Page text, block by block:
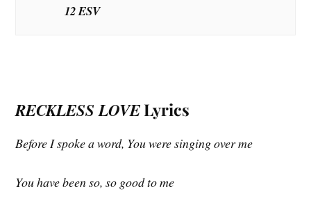
12 ESV
RECKLESS LOVELyrics
Before I spoke a word, You were singing over me
You have been so, so good to me